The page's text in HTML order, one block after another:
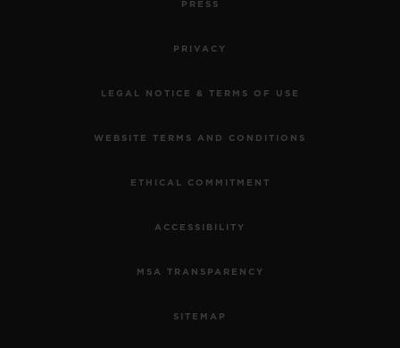
PRESS
PRIVACY
LEGAL NOTICE & TERMS OF USE
WEBSITE TERMS AND CONDITIONS
ETHICAL COMMITMENT
ACCESSIBILITY
MSA TRANSPARENCY
SITEMAP